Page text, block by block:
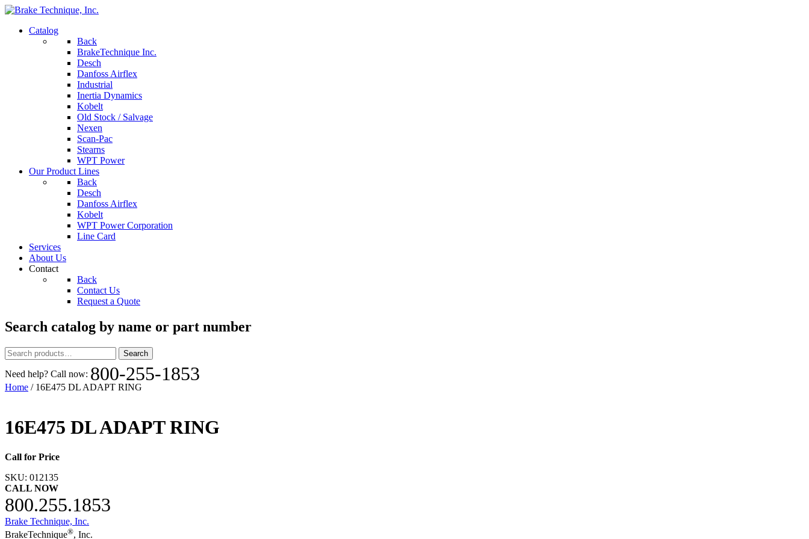
Catalog
Back
BrakeTechnique Inc.
Desch
Danfoss Airflex
Industrial
Inertia Dynamics
Kobelt
Old Stock / Salvage
Nexen
Scan-Pac
Stearns
WPT Power
Our Product Lines
Back
Desch
Danfoss Airflex
Kobelt
WPT Power Corporation
Line Card
Services
About Us
Contact
Back
Contact Us
Request a Quote
Search catalog by name or part number
Search
for:
Search
Need help? Call now: 800-255-1853
Home / 16E475 DL ADAPT RING
16E475 DL ADAPT RING
Call for Price
SKU: 012135
CALL NOW
800.255.1853
Brake Technique, Inc.
BrakeTechnique®, Inc.